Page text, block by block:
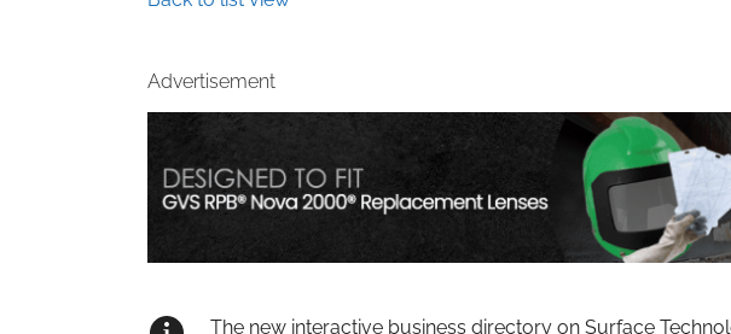
Advertisement
The new interactive business directory on Surface